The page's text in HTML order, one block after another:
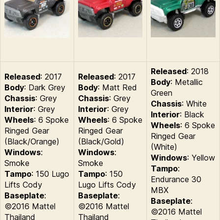
Released: 2017
Body: Dark Grey
Chassis: Grey
Interior: Grey
Wheels: 6 Spoke
Ringed Gear
(Black/Orange)
Windows:
Smoke
Tampo: 150 Lugo
Lifts Cody
Baseplate:
©2016 Mattel
Thailand
Released: 2017
Body: Matt Red
Chassis: Grey
Interior: Grey
Wheels: 6 Spoke
Ringed Gear
(Black/Gold)
Windows:
Smoke
Tampo: 150
Lugo Lifts Cody
Baseplate:
©2016 Mattel
Thailand
Released: 2018
Body: Metallic
Green
Chassis: White
Interior: Black
Wheels: 6 Spoke
Ringed Gear
(White)
Windows: Yellow
Tampo:
Endurance 30
MBX
Baseplate:
©2016 Mattel